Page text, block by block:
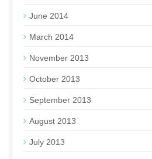
June 2014
March 2014
November 2013
October 2013
September 2013
August 2013
July 2013